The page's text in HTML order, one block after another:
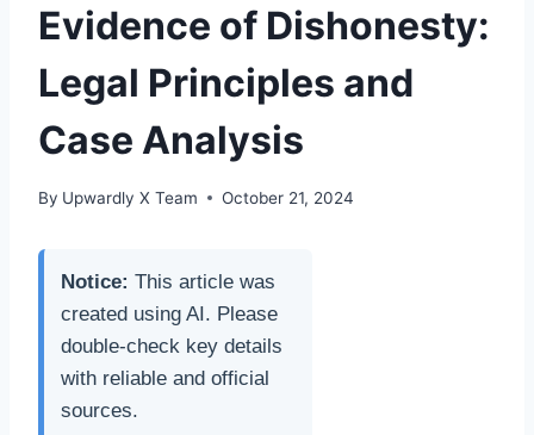
Evidence of Dishonesty:
Legal Principles and
Case Analysis
By Upwardly X Team October 21, 2024
Notice: This article was
created using AI. Please
double-check key details
with reliable and official
sources.